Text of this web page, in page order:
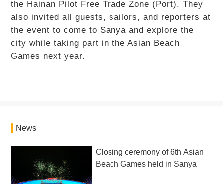
the Hainan Pilot Free Trade Zone (Port). They
also invited all guests, sailors, and reporters at
the event to come to Sanya and explore the
city while taking part in the Asian Beach
Games next year.
News
Closing ceremony of 6th Asian
Beach Games held in Sanya